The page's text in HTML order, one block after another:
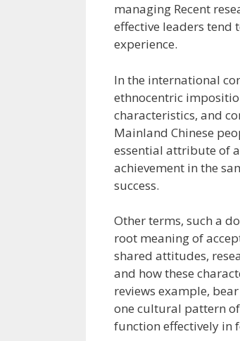
managing Recent
effective leaders tend
experience.
In the international
ethnocentric
characteristics, and
Mainland Chinese
essential attribute of
achievement in the
success.
Other terms, such a
root meaning of
shared attitudes,
and how these
reviews example,
one cultural pattern
function effectively in